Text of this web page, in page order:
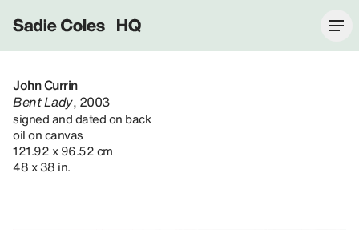
Sadie Coles HQ
John Currin
Bent Lady, 2003
signed and dated on back
oil on canvas
121.92 x 96.52 cm
48 x 38 in.